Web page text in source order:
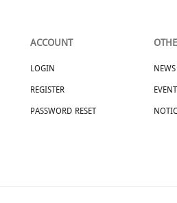
ACCOUNT
LOGIN
REGISTER
PASSWORD RESET
NEWS